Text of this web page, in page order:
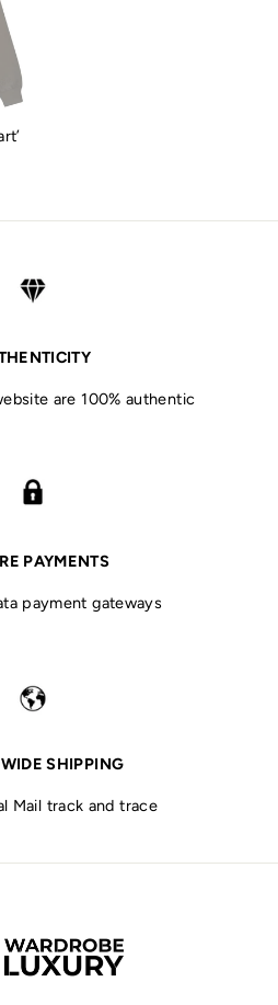
are 100% authentic
PAYMENTS
payment gateways
SHIPPING
Mail track and trace